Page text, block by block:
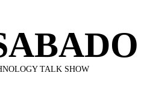
TALK SHOW